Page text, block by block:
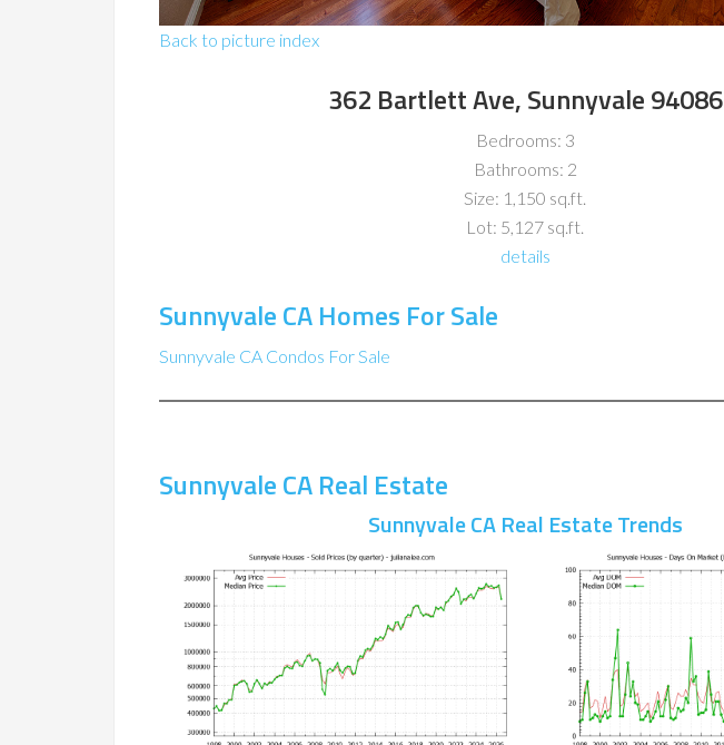
Back to picture index
362 Bartlett Ave, Sunnyvale 94086
Bedrooms: 3
Bathrooms: 2
Size: 1,150 sq.ft.
Lot: 5,127 sq.ft.
details
Sunnyvale CA Homes For Sale
Sunnyvale CA Condos For Sale
Sunnyvale CA Real Estate
Sunnyvale CA Real Estate Trends